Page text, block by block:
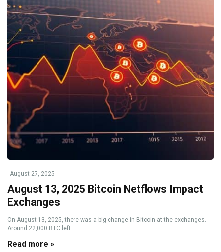
August 27, 2025
August 13, 2025 Bitcoin Netflows Impact
Exchanges
On August 13, 2025, there was a big change in Bitcoin at the exchanges.
Around 22,000 BTC left ...
Read more »